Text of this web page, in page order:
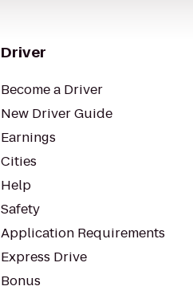
Driver
Become a Driver
New Driver Guide
Earnings
Cities
Help
Safety
Application Requirements
Express Drive
Bonus